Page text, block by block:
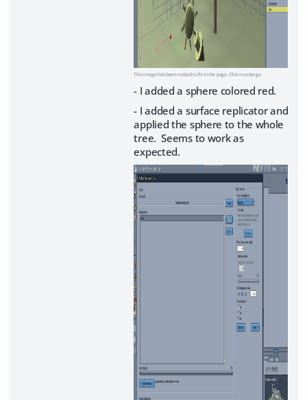
This image has been resized to fit in the page. Click to enlarge.
- I added a sphere colored red.
- I added a surface replicator and
applied the sphere to the whole
tree. Seems to work as
expected.